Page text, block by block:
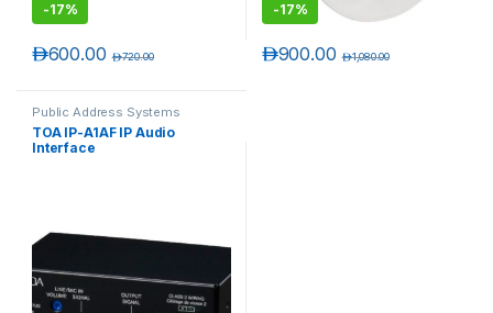
-17%
600.00د.إ 720.00د.إ
-17%
900.00د.إ 1,080.00د.إ
Public Address Systems
TOA IP-A1AF IP Audio
Interface